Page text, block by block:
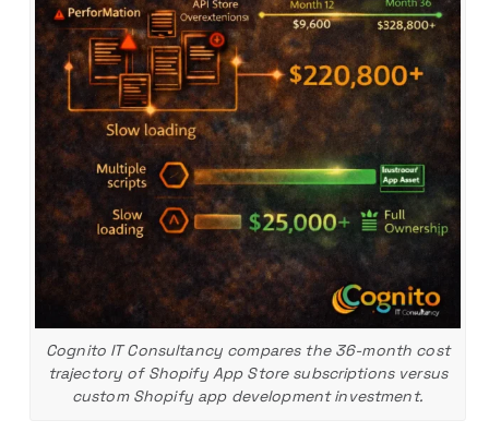
Cognito IT Consultancy compares the 36-month cost
trajectory of Shopify App Store subscriptions versus
custom Shopify app development investment.